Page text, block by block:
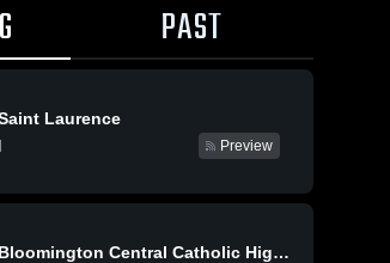
PAST
Laurence
Preview
Bloomington Central Catholic High School